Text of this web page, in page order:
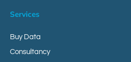
Services
Buy Data
Consultancy